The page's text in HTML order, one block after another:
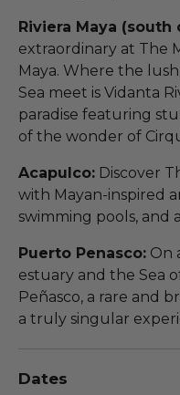
Riviera Maya (south
extraordinary at The
Maya. Where the
Sea meet is Vidanta
paradise featuring
of the wonder of
Acapulco: Discover
with Mayan-inspired
swimming pools, and
Puerto Penasco: On
estuary and the Sea
Peñasco, a rare and
a truly singular
Dates